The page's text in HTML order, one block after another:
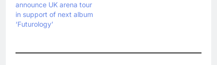
announce UK arena tour
in support of next album
‘Futurology’